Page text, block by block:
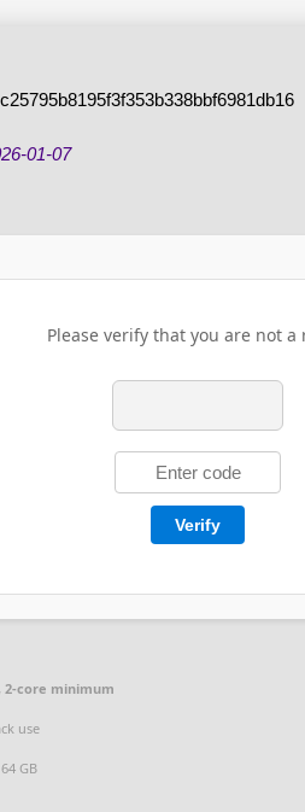
c25795b8195f3f353b338bbf6981db16
01-07
Please verify that you are not a
Verify
2-core minimum
use
GB